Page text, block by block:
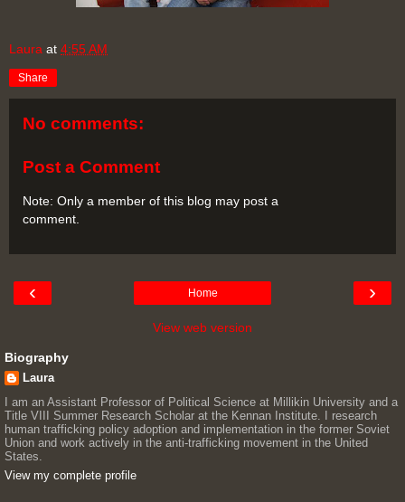
Laura at 4:55 AM
Share
No comments:
Post a Comment
Note: Only a member of this blog may post a
comment.
‹ ›
Home
View web version
Biography
Laura
I am an Assistant Professor of Political Science at Millikin University and a
Title VIII Summer Research Scholar at the Kennan Institute. I research
human trafficking policy adoption and implementation in the former Soviet
Union and work actively in the anti-trafficking movement in the United
States.
View my complete profile